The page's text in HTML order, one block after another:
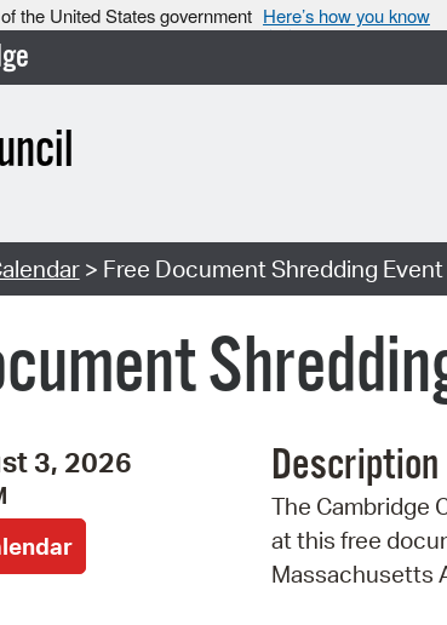
the United States government Here’s how you know
> Free Document Shredding Event
3, 2026 Description
The Cambridge
at this free
Massachusetts